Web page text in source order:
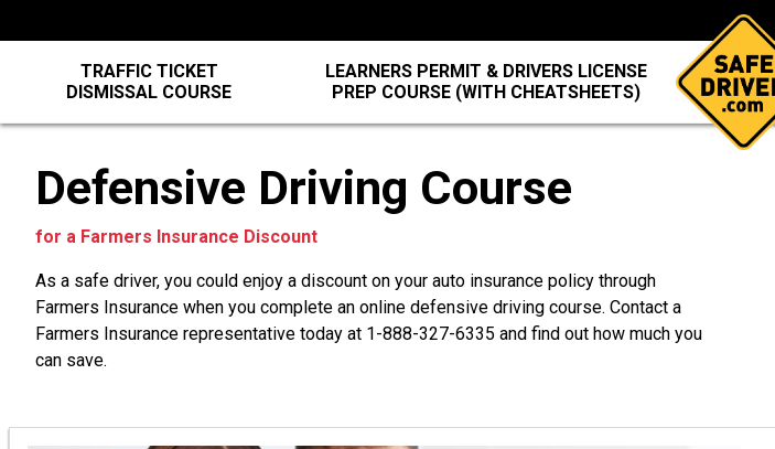
TRAFFIC TICKET
DISMISSAL COURSE
LEARNERS PERMIT & DRIVERS LICENSE
PREP COURSE (WITH CHEATSHEETS)
Defensive Driving Course
for a Farmers Insurance Discount
As a safe driver, you could enjoy a discount on your auto insurance policy through
Farmers Insurance when you complete an online defensive driving course. Contact a
Farmers Insurance representative today at 1-888-327-6335 and find out how much you
can save.